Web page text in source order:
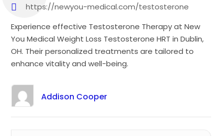
https://newyou-medical.com/testosterone
Experience effective Testosterone Therapy at New
You Medical Weight Loss Testosterone HRT in Dublin,
OH. Their personalized treatments are tailored to
enhance vitality and well-being.
Addison Cooper